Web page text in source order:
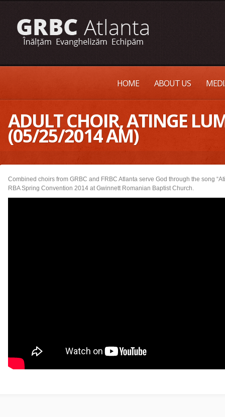
HOME ABOUT US
ADULT CHOIR, ATINGE
(05/25/2014 AM)
Combined choirs from GRBC and FRBC Atlanta serve God through the song
RBA Spring Convention 2014 at Gwinnett Romanian Baptist Church.